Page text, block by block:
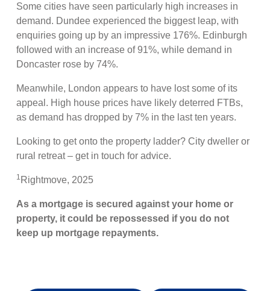
Some cities have seen particularly high increases in
demand. Dundee experienced the biggest leap, with
enquiries going up by an impressive 176%. Edinburgh
followed with an increase of 91%, while demand in
Doncaster rose by 74%.
Meanwhile, London appears to have lost some of its
appeal. High house prices have likely deterred FTBs,
as demand has dropped by 7% in the last ten years.
Looking to get onto the property ladder? City dweller or
rural retreat – get in touch for advice.
1 Rightmove, 2025
As a mortgage is secured against your home or
property, it could be repossessed if you do not
keep up mortgage repayments.